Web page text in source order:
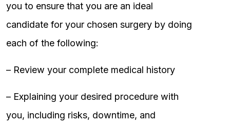
you to ensure that you are an ideal
candidate for your chosen surgery by doing
each of the following:
– Review your complete medical history
– Explaining your desired procedure with
you, including risks, downtime, and